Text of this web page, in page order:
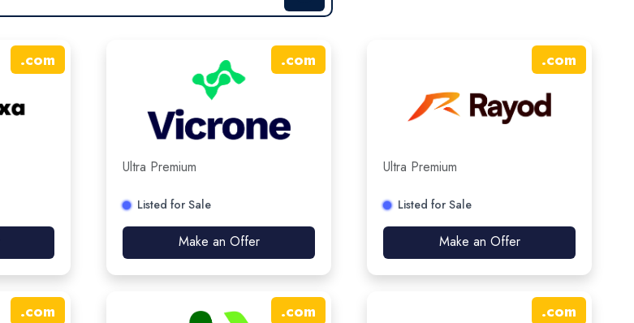
.com .com
Ultra Premium
Listed for Sale
Make an Offer
.com
Ultra Premium
Listed for Sale
Make an Offer
.com .com .com